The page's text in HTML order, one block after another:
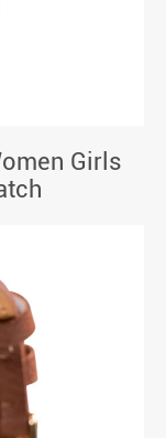
Girls